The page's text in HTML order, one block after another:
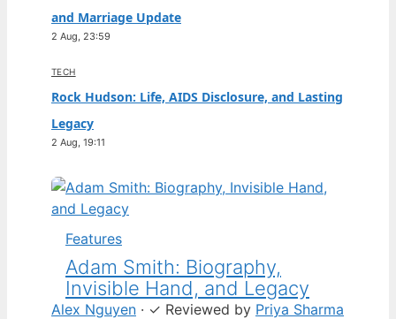
and Marriage Update
2 Aug, 23:59
TECH
Rock Hudson: Life, AIDS Disclosure, and Lasting
Legacy
2 Aug, 19:11
Features
Adam Smith: Biography,
Invisible Hand, and Legacy
Alex Nguyen · ✓ Reviewed by Priya Sharma